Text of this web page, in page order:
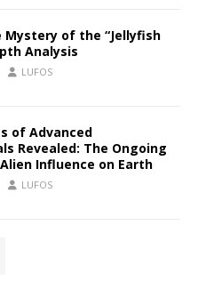
Mystery of the “Jellyfish
Analysis
LUFOS
of Advanced
Revealed: The Ongoing
Influence on Earth
LUFOS